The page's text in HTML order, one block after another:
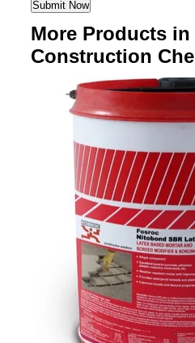
More Products
Construction